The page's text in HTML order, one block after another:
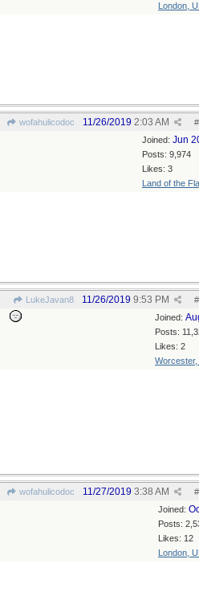
London,
wofahulicodoc #
11/26/2019 2:03 AM
Joined: Jun
Posts: 9,974
Likes: 3
Land of the
LukeJavan8 #
11/26/2019 9:53 PM
Joined:
Posts:
Likes: 2
Worcester,
wofahulicodoc #
11/27/2019 3:38 AM
Joined:
Posts:
Likes: 12
London,